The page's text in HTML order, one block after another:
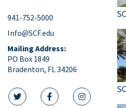
941-752-5000
Info@SCF.edu
Mailing Address:
PO Box 1849
Bradenton, FL 34206
twitter iconfacebook icon